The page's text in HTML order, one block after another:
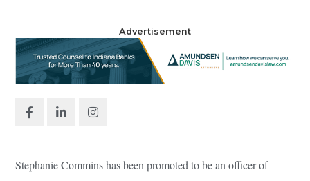
Advertisement
Stephanie Commins has been promoted to be an officer of